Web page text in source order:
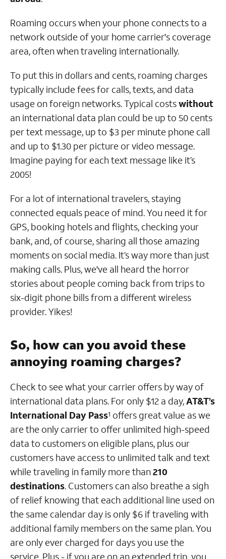
Roaming occurs when your phone connects to a
network outside of your home carrier's coverage
area, often when traveling internationally.
To put this in dollars and cents, roaming charges
typically include fees for calls, texts, and data
usage on foreign networks. Typical costswithout
an international data plan could be up to 50 cents
per text message, up to $3 per minute phone call
and up to $1.30 per picture or video message.
Imagine paying for each text message like it’s
2005!
For a lot of international travelers, staying
connected equals peace of mind. You need it for
GPS, booking hotels and flights, checking your
bank, and, of course, sharing all those amazing
moments on social media. It’s way more than just
making calls. Plus, we've all heard the horror
stories about people coming back from trips to
six-digit phone bills from a different wireless
provider. Yikes!
So, how can you avoid these
annoying roaming charges?
Check to see what your carrier offers by way of
international data plans. For only $12 a day,AT&T’s
International Day Pass1 offers great value as we
are the only carrier to offer unlimited high-speed
data to customers on eligible plans, plus our
customers have access to unlimited talk and text
while traveling in family more than210
destinations. Customers can also breathe a sigh
of relief knowing that each additional line used on
the same calendar day is only $6 if traveling with
additional family members on the same plan. You
are only ever charged for days you use the
service. Plus - if you are on an extended trip, you